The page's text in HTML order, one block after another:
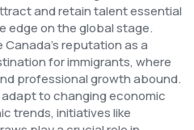
and retain talent essential
edge on the global stage.
reputation as a
for immigrants, where
professional growth abound.
to changing economic
trends, initiatives like